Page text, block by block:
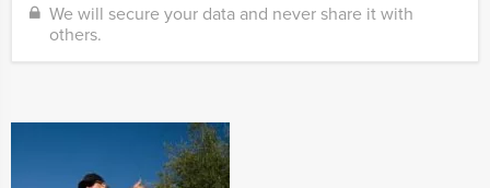
We will secure your data and never share it with
others.